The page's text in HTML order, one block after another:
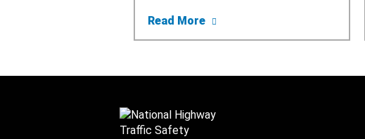
Read More about NHTSA Lanza Su